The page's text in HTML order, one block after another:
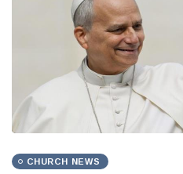
CHURCH NEWS